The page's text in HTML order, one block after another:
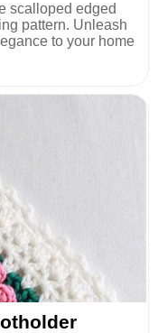
scalloped edged
pattern. Unleash
to your home